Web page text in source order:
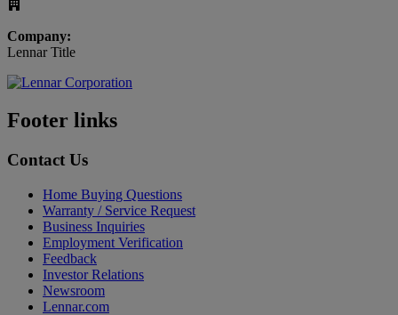
Company:
Lennar Title
Footer links
Contact Us
Home Buying Questions
Warranty / Service Request
Business Inquiries
Employment Verification
Feedback
Investor Relations
Newsroom
Lennar.com